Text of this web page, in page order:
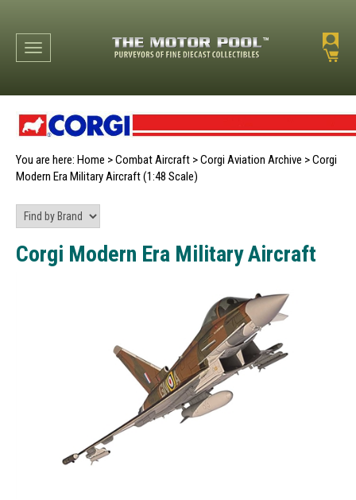
Toggle navigation
You are here: Home >Combat Aircraft >Corgi Aviation Archive >Corgi
Modern Era Military Aircraft (1:48 Scale)
Corgi Modern Era Military Aircraft